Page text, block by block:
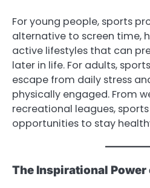
For young people, sports
alternative to screen time,
active lifestyles that can
later in life. For adults,
escape from daily stress
physically engaged. From
recreational leagues,
opportunities to stay
The Inspirational Power